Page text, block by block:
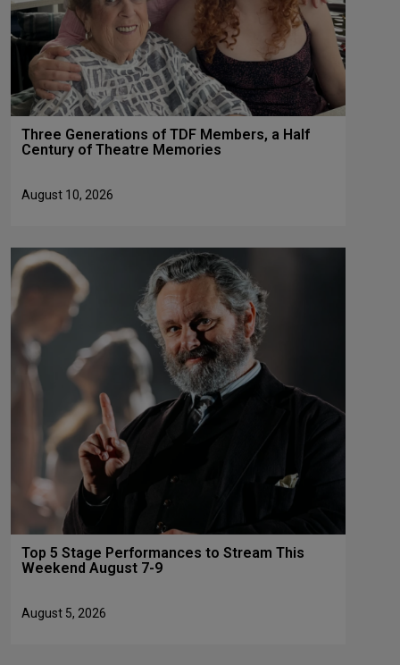
Three Generations of TDF Members, a Half
Century of Theatre Memories
August 10, 2026
Top 5 Stage Performances to Stream This
Weekend August 7-9
August 5, 2026